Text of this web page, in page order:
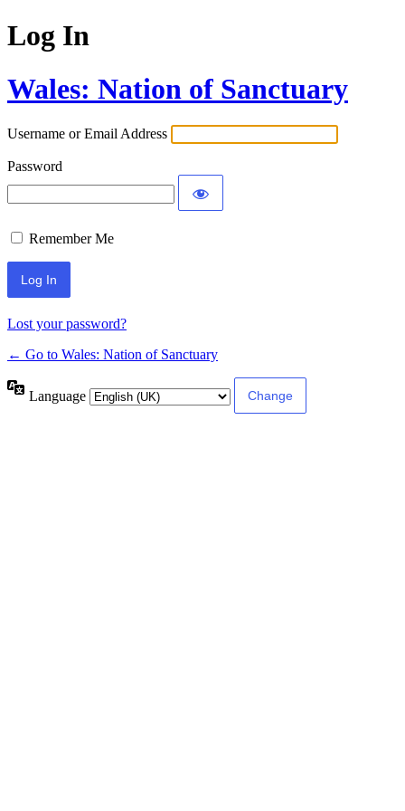
Log In
Wales: Nation of Sanctuary
Username or Email Address
Password
Remember Me
Lost your password?
← Go to Wales: Nation of Sanctuary
Language